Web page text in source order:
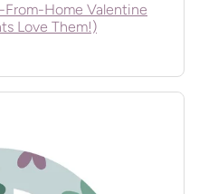
Home Valentine
Love Them!)